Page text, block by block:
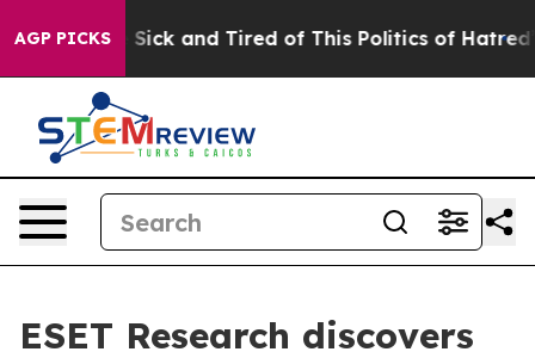
AGP PICKS
Are Sick and Tired of This Politics of Hatred” The
ESET Research discovers